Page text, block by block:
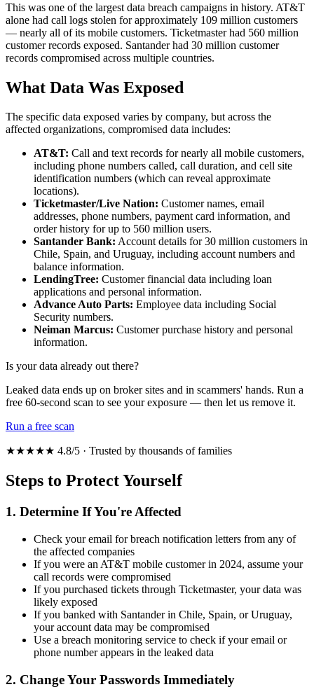
This was one of the largest data breach campaigns in history. AT&T
alone had call logs stolen for approximately 109 million customers
— nearly all of its mobile customers. Ticketmaster had 560 million
customer records exposed. Santander had 30 million customer
records compromised across multiple countries.
What Data Was Exposed
The specific data exposed varies by company, but across the
affected organizations, compromised data includes:
AT&T: Call and text records for nearly all mobile customers,
including phone numbers called, call duration, and cell site
identification numbers (which can reveal approximate
locations).
Ticketmaster/Live Nation: Customer names, email
addresses, phone numbers, payment card information, and
order history for up to 560 million users.
Santander Bank: Account details for 30 million customers in
Chile, Spain, and Uruguay, including account numbers and
balance information.
LendingTree: Customer financial data including loan
applications and personal information.
Advance Auto Parts: Employee data including Social
Security numbers.
Neiman Marcus: Customer purchase history and personal
information.
Is your data already out there?
Leaked data ends up on broker sites and in scammers' hands. Run a
free 60-second scan to see your exposure — then let us remove it.
Run a free scan
★★★★★ 4.8/5 · Trusted by thousands of families
Steps to Protect Yourself
1. Determine If You're Affected
Check your email for breach notification letters from any of
the affected companies
If you were an AT&T mobile customer in 2024, assume your
call records were compromised
If you purchased tickets through Ticketmaster, your data was
likely exposed
If you banked with Santander in Chile, Spain, or Uruguay,
your account data may be compromised
Use a breach monitoring service to check if your email or
phone number appears in the leaked data
2. Change Your Passwords Immediately